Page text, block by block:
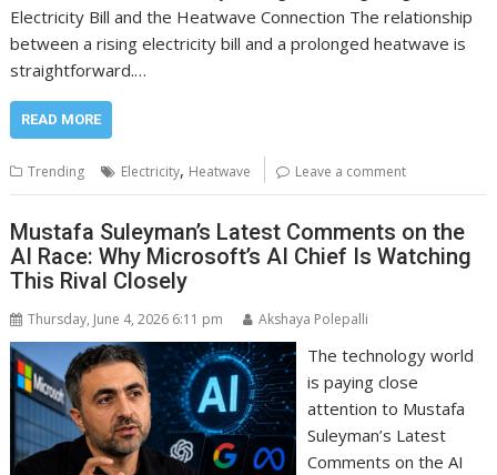
Electricity Bill and the Heatwave Connection The relationship
between a rising electricity bill and a prolonged heatwave is
straightforward.…
READ MORE
Trending Electricity, Heatwave Leave a comment
Mustafa Suleyman’s Latest Comments on the
AI Race: Why Microsoft’s AI Chief Is Watching
This Rival Closely
Thursday, June 4, 2026 6:11 pm Akshaya Polepalli
The technology world
is paying close
attention to Mustafa
Suleyman’s Latest
Comments on the AI